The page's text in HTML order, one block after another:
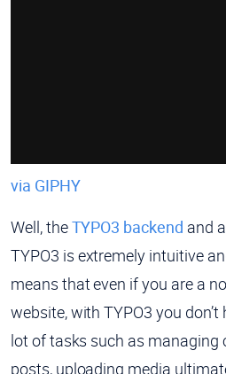
via GIPHY
Well, theTYPO3 backend and
TYPO3 is extremely intuitive
means that even if you are a
website, with TYPO3 you
lot of tasks such as managing
posts, uploading media